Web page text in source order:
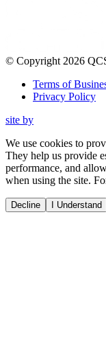
© Copyright2026
Terms of
Privacy Policy
site by
We use cookies to
They help us provide
performance, and
when using the site.
Decline I Understand